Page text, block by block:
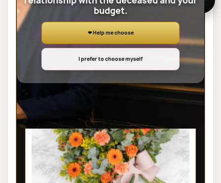
View the full category
SHEAVES
budget.
❤ Help me choose
I prefer to choose myself